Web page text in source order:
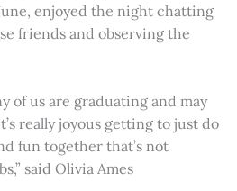
enjoyed the night chatting
friends and observing the
of us are graduating and may
really joyous getting to just do
fun together that’s not
said Olivia Ames